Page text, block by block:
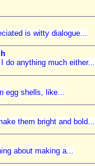
is witty dialogue...
do anything much either...
egg shells, like...
them bright and bold...
about making a...